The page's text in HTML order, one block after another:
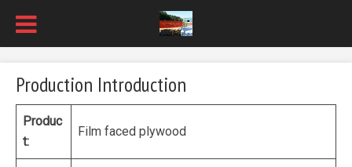
Production Introduction
Produc
t:
Film faced plywood